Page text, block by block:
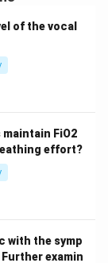
of the vocal
FiO2
effort?
with the symp
examin